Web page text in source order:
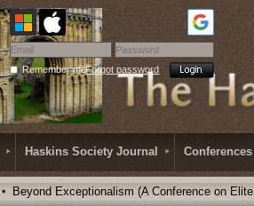
Remember meForgot password
Haskins Society Journal Conferences
Beyond Exceptionalism (A Conference on